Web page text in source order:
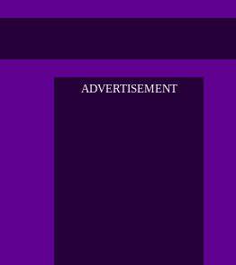
ADVERTISEMENT